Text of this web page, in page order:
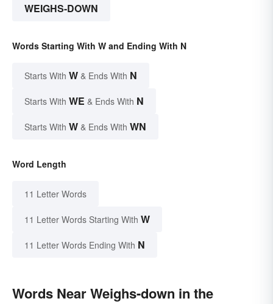
WEIGHS-DOWN
Words Starting With W and Ending With N
Starts With W & Ends With N
Starts With WE & Ends With N
Starts With W & Ends With WN
Word Length
11 Letter Words
11 Letter Words Starting With W
11 Letter Words Ending With N
Words Near Weighs-down in the